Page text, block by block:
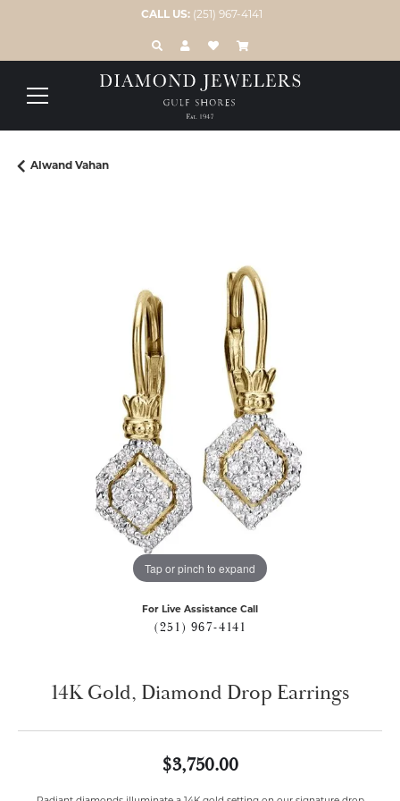
CALL US: (251) 967-4141
TOGGLE TOOLBAR SEARCH MENU
TOGGLE MY ACCOUNT MENU
TOGGLE MY WISH LIST
Alwand Vahan
Tap or pinch to expand
For Live Assistance Call
(251) 967-4141
14K Gold, Diamond Drop Earrings
$3,750.00